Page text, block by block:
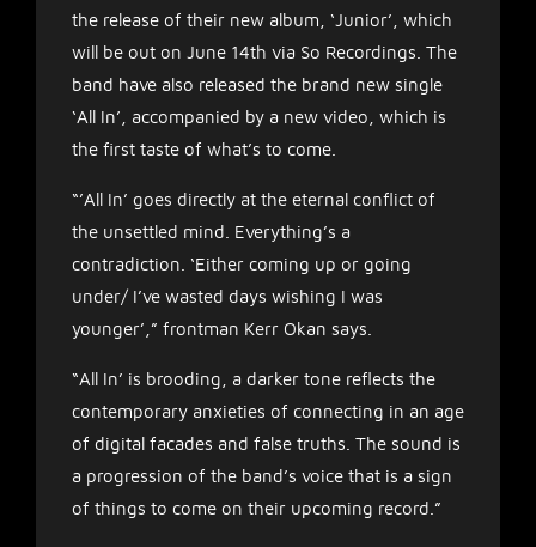
the release of their new album, ‘Junior’, which
will be out on June 14th via So Recordings. The
band have also released the brand new single
‘All In’, accompanied by a new video, which is
the first taste of what’s to come.
“’All In’ goes directly at the eternal conflict of
the unsettled mind. Everything’s a
contradiction. ‘Either coming up or going
under/ I’ve wasted days wishing I was
younger’,” frontman Kerr Okan says.
“All In’ is brooding, a darker tone reflects the
contemporary anxieties of connecting in an age
of digital facades and false truths. The sound is
a progression of the band’s voice that is a sign
of things to come on their upcoming record.”